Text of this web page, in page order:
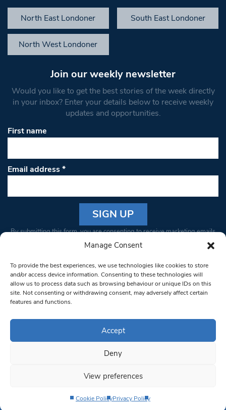
Manage Consent
To provide the best experiences, we use technologies like cookies to store
and/or access device information. Consenting to these technologies will
allow us to process data such as browsing behaviour or unique IDs on this
site. Not consenting or withdrawing consent, may adversely affect certain
features and functions.
Accept
Deny
View preferences
Cookie PolicyPrivacy Policy
North East Londoner South East Londoner
North West Londoner
Join our weekly newsletter
Would you like to get the best stories of the week directly
in your inbox? Enter your details below to receive weekly
updates and opportunities.
First name
Email address*
Constant
Please
leave
this field
blank.
By submitting this form, you are consenting to receive marketing emails
from: South West Londoner. You can revoke your consent to receive
bottom of every email.Emails are serviced by Constant Contact
© 1997-2026 South West Londoner.
Privacy Policy
Terms & Conditions